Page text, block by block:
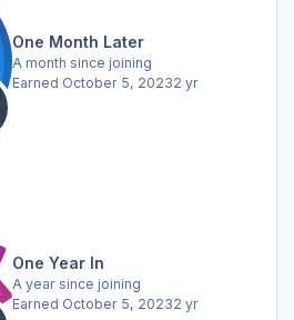
One Month Later
A month since joining
Earned October 5, 20232 yr
One Year In
A year since joining
Earned October 5, 20232 yr